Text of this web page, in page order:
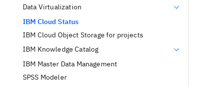
Data Virtualization
IBM Cloud Status
IBM Cloud Object Storage for projects
IBM Knowledge Catalog
IBM Master Data Management
SPSS Modeler